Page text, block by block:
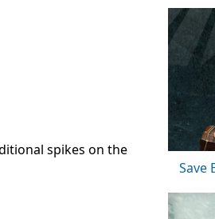
spikes on the
Save